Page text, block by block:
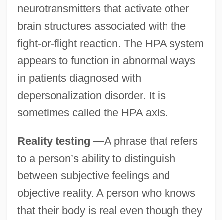
neurotransmitters that activate other
brain structures associated with the
fight-or-flight reaction. The HPA system
appears to function in abnormal ways
in patients diagnosed with
depersonalization disorder. It is
sometimes called the HPA axis.
Reality testing —A phrase that refers
to a person’s ability to distinguish
between subjective feelings and
objective reality. A person who knows
that their body is real even though they